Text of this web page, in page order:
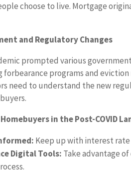
choose to live. Mortgage
and Regulatory Changes
prompted various
forbearance programs and
need to understand the new
in the Post-COVID
Keep up with interest
Digital Tools: Take advantage